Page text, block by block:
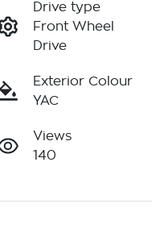
Drive type
Front Wheel
Drive
Exterior Colour
YAC
Views
140